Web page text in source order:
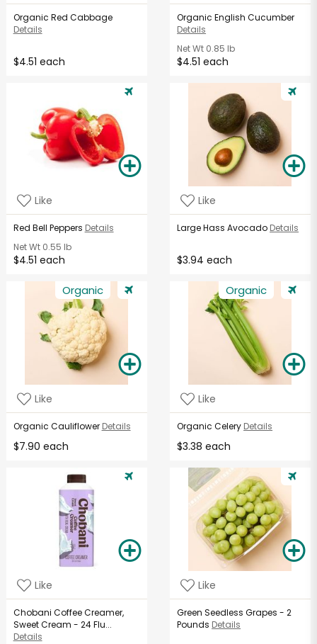
Organic Red Cabbage
Details
$4.51 each
Organic English Cucumber
Details
Net Wt 0.85 lb
$4.51 each
Like
Red Bell Peppers Details
Net Wt0.55 lb
$4.51 each
Like
Large Hass Avocado Details
$3.94 each
Organic
Like
Organic Cauliflower Details
$7.90 each
Organic
Like
Organic Celery Details
$3.38 each
Like
Chobani Coffee Creamer,
Sweet Cream - 24 Flu...
Details
Like
Green Seedless Grapes - 2
Pounds Details